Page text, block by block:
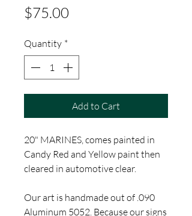
$75.00
Quantity *
Add to Cart
20" MARINES, comes painted in
Candy Red and Yellow paint then
cleared in automotive clear.
Our art is handmade out of .090
Aluminum 5052. Because our signs